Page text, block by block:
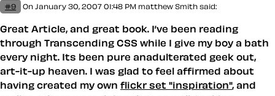
#9 On January 30, 2007 01:48 PM matthew Smith said:
Great Article, and great book. I’ve been reading
through Transcending CSS while I give my boy a bath
every night. Its been pure anadulterated geek out,
art-it-up heaven. I was glad to feel affirmed about
having created my own flickr set "inspiration", and